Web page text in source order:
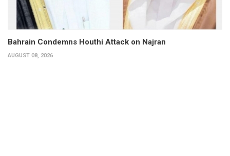
Bahrain Condemns Houthi Attack on Najran
AUGUST 08, 2026